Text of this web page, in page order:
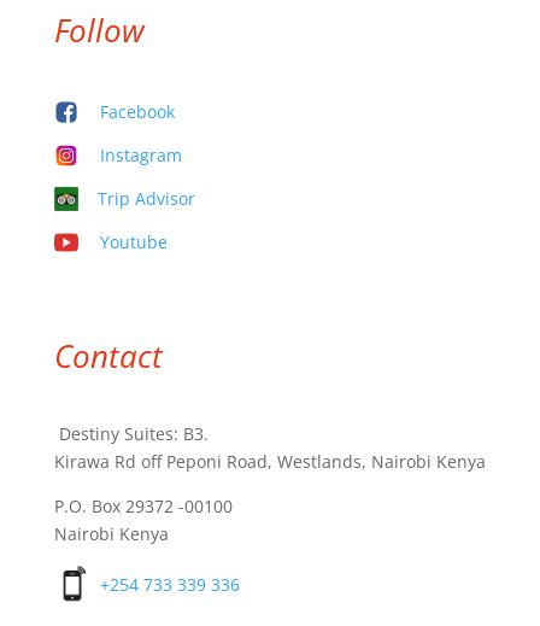
Follow
Facebook
Instagram
Trip Advisor
Youtube
Contact
Destiny Suites: B3.
Kirawa Rd off Peponi Road, Westlands, Nairobi Kenya
P.O. Box 29372 -00100
Nairobi Kenya
+254 733 339 336